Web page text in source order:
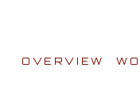
OVERVIEW